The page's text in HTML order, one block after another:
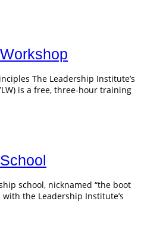
The Leadership Institute’s
is a free, three-hour training
school, nicknamed “the boot
the Leadership Institute’s